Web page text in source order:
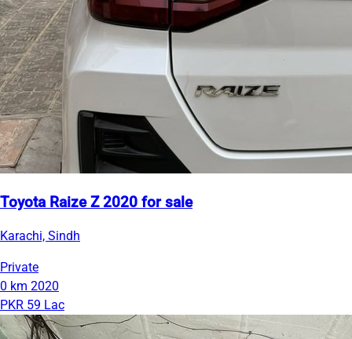
Toyota Raize Z 2020 for sale
Karachi, Sindh
Private
0 km 2020
PKR 59 Lac